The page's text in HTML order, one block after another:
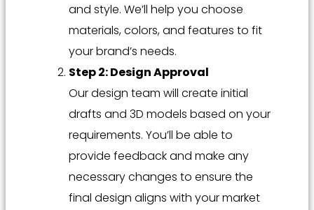
and style. We’ll help you choose
materials, colors, and features to fit
your brand’s needs.
Step 2: Design Approval
Our design team will create initial
drafts and 3D models based on your
requirements. You’ll be able to
provide feedback and make any
necessary changes to ensure the
final design aligns with your market